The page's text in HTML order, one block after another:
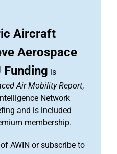
Aircraft
Aerospace
Funding is
Air Mobility Report,
Network
and is included
membership.
AWIN or subscribe to